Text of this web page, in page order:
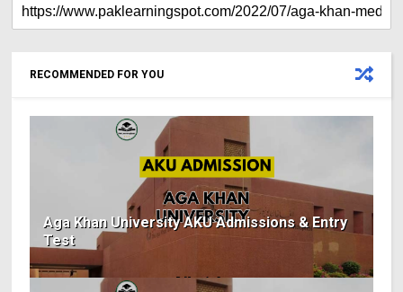
RECOMMENDED FOR YOU
Aga Khan University AKU Admissions & Entry
Test